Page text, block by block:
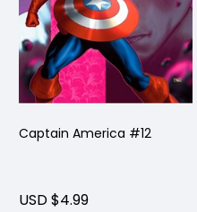
Captain America #12
USD $4.99